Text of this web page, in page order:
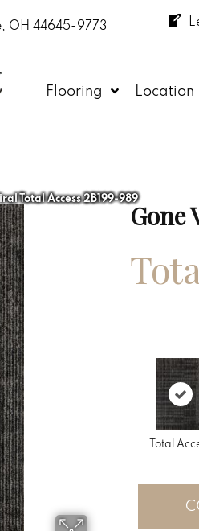
OH 44645-9773
Flooring Location
Total Access 2B199-989
Gone
Total